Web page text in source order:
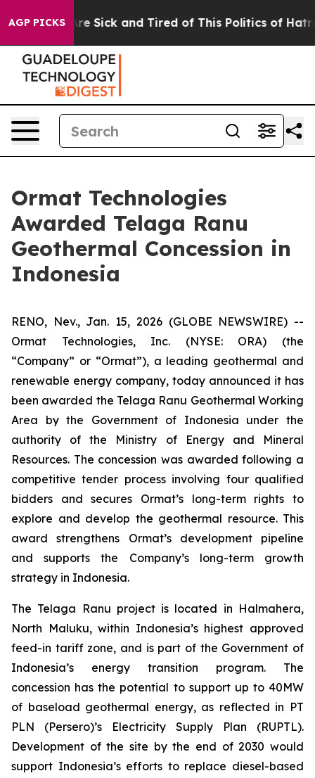
AGP PICKSAre Sick and Tired of This Politics of Hatred”
Ormat Technologies
Awarded Telaga Ranu
Geothermal Concession in
Indonesia
RENO, Nev., Jan. 15, 2026 (GLOBE NEWSWIRE) --
Ormat Technologies, Inc. (NYSE: ORA) (the
“Company” or “Ormat”), a leading geothermal and
renewable energy company, today announced it has
been awarded the Telaga Ranu Geothermal Working
Area by the Government of Indonesia under the
authority of the Ministry of Energy and Mineral
Resources. The concession was awarded following a
competitive tender process involving four qualified
bidders and secures Ormat’s long-term rights to
explore and develop the geothermal resource. This
award strengthens Ormat’s development pipeline
and supports the Company’s long-term growth
strategy in Indonesia.
The Telaga Ranu project is located in Halmahera,
North Maluku, within Indonesia’s highest approved
feed-in tariff zone, and is part of the Government of
Indonesia’s energy transition program. The
concession has the potential to support up to 40MW
of baseload geothermal energy, as reflected in PT
PLN (Persero)’s Electricity Supply Plan (RUPTL).
Development of the site by the end of 2030 would
support Indonesia’s efforts to replace diesel-based